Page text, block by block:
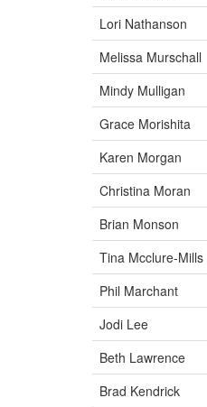
Lori Nathanson
Melissa Murschall
Mindy Mulligan
Grace Morishita
Karen Morgan
Christina Moran
Brian Monson
Tina Mcclure-Mills
Phil Marchant
Jodi Lee
Beth Lawrence
Brad Kendrick